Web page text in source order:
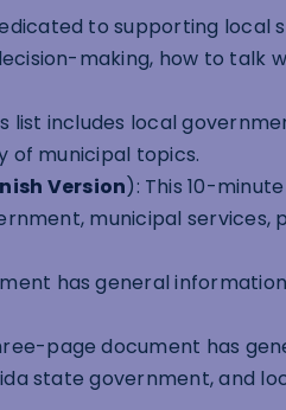
to supporting local
making, how to talk
list includes local
of municipal topics.
Version): This 10-
municipal services,
has general
page document has
state government, and